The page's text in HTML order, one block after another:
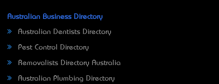
Australian Business Directory
Australian Dentists Directory
Pest Control Directory
Removalists Directory Australia
Australian Plumbing Directory